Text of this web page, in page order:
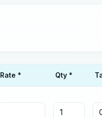
Rate * Qty *